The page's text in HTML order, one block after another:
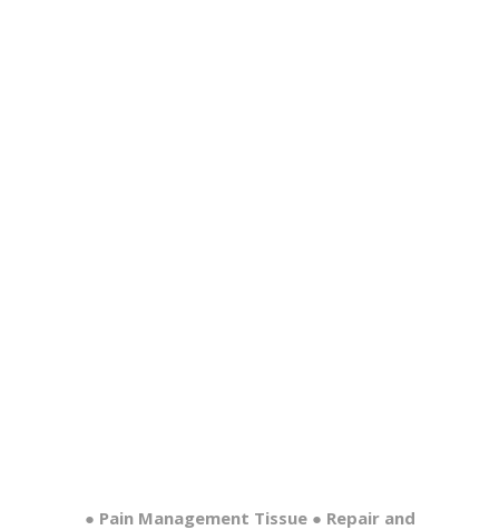
● Pain Management Tissue ● Repair and